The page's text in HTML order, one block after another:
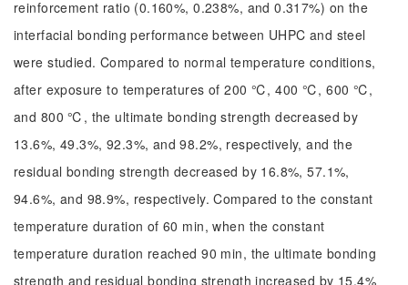
reinforcement ratio (0.160%, 0.238%, and 0.317%) on the
interfacial bonding performance between UHPC and steel
were studied. Compared to normal temperature conditions,
after exposure to temperatures of 200 ℃, 400 ℃, 600 ℃,
and 800 ℃, the ultimate bonding strength decreased by
13.6%, 49.3%, 92.3%, and 98.2%, respectively, and the
residual bonding strength decreased by 16.8%, 57.1%,
94.6%, and 98.9%, respectively. Compared to the constant
temperature duration of 60 min, when the constant
temperature duration reached 90 min, the ultimate bonding
strength and residual bonding strength increased by 15.4%